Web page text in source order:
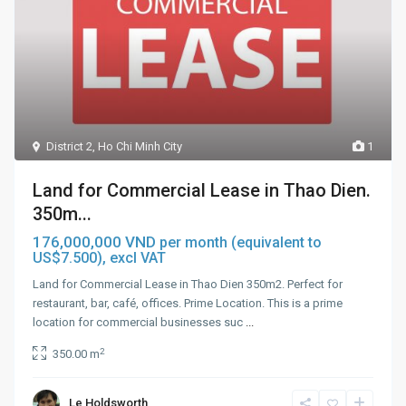
1
District 2, Ho Chi Minh City
Land for Commercial Lease in Thao Dien.
350m...
176,000,000 VND per month (equivalent to
US$7.500), excl VAT
Land for Commercial Lease in Thao Dien 350m2. Perfect for
restaurant, bar, café, offices. Prime Location. This is a prime
location for commercial businesses suc ...
350.00 m2
Le Holdsworth